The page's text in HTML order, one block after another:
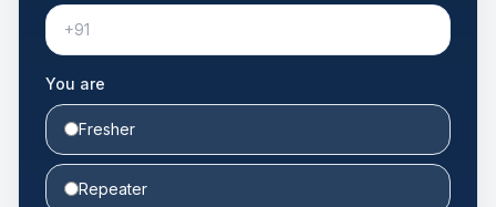
You are
Fresher
Repeater